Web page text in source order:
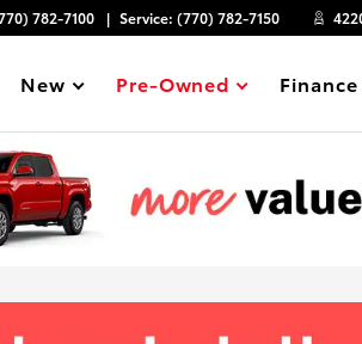
782-7100 Service: (770) 782-7150
Show
New Show
Pre-Owned Show
Finance